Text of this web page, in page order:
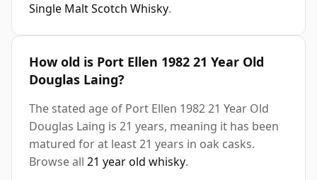
Single Malt Scotch Whisky.
How old is Port Ellen 1982 21 Year Old
Douglas Laing?
The stated age of Port Ellen 1982 21 Year Old
Douglas Laing is 21 years, meaning it has been
matured for at least 21 years in oak casks.
Browse all 21 year old whisky.